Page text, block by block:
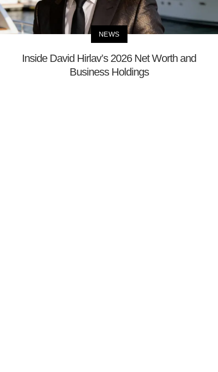
NEWS
Inside David Hirlav’s 2026 Net Worth and
Business Holdings